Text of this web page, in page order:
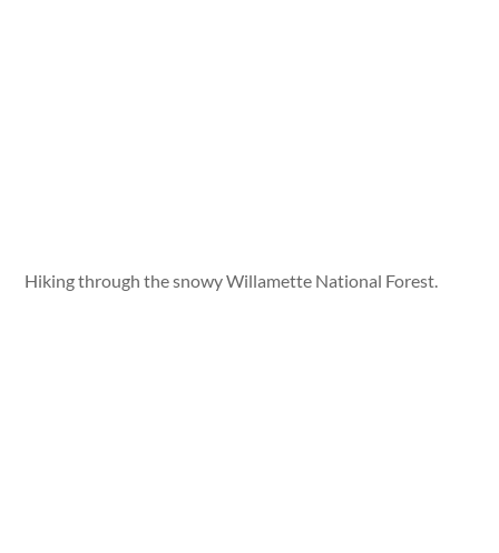
Hiking through the snowy Willamette National Forest.